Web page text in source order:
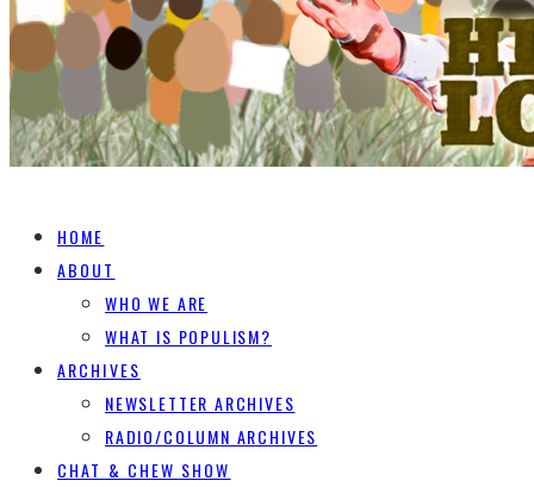
HOME
ABOUT
WHO WE ARE
WHAT IS POPULISM?
ARCHIVES
NEWSLETTER ARCHIVES
RADIO/COLUMN ARCHIVES
CHAT & CHEW SHOW